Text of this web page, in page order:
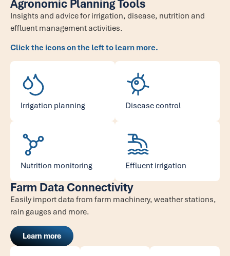
Irrigation planning Disease control
Nutrition monitoring Effluent irrigation
Agronomic Planning Tools
Insights and advice for irrigation, disease, nutrition and
effluent management activities.
Click the icons on the left to learn more.
Farm Data Connectivity
Easily import data from farm machinery, weather stations,
rain gauges and more.
Learn more